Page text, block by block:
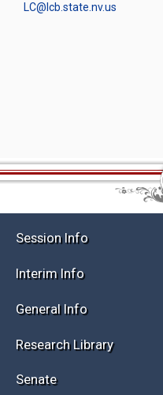
LC@lcb.state.nv.us
Session Info
Interim Info
General Info
Research Library
Senate